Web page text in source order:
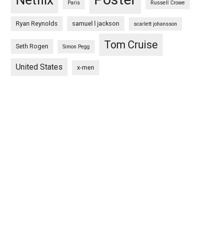
Paris Russell Crowe
Ryan Reynolds samuel l jackson scarlett johansson
Seth Rogen Simon Pegg Tom Cruise
United States x-men